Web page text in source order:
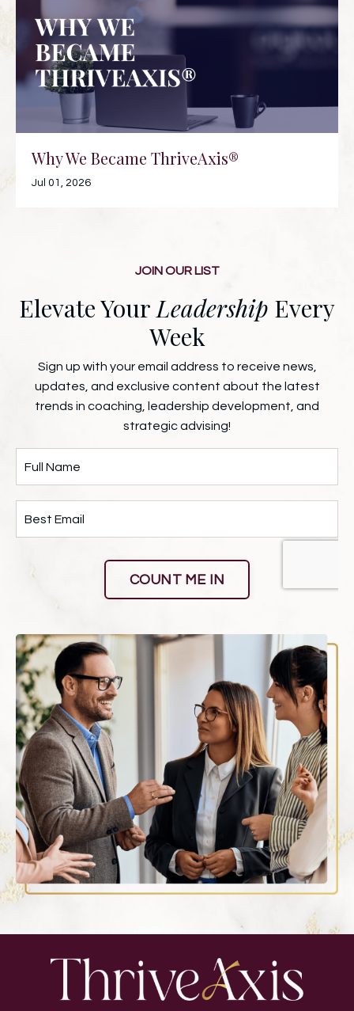
Why We Became ThriveAxis®
Jul 01, 2026
JOIN OUR LIST
Elevate YourLeadership Every
Week
Sign up with your email address to receive news,
updates, and exclusive content about the latest
trends in coaching, leadership development, and
strategic advising!
COUNT ME IN